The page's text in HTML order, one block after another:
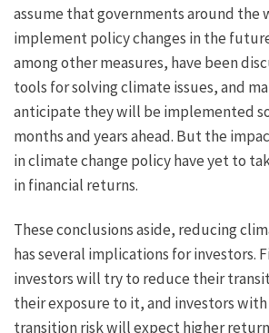
assume that governments around the
implement policy changes in the
among other measures, have been
tools for solving climate issues, and
anticipate they will be implemented
months and years ahead. But the
in climate change policy have yet to
in financial returns.
These conclusions aside, reducing
has several implications for investors.
investors will try to reduce their
their exposure to it, and investors
transition risk will expect higher